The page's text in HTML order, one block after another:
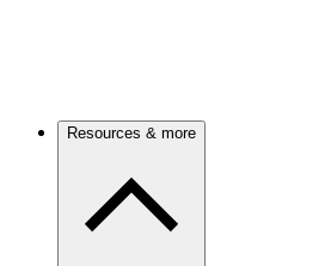
Resources & more